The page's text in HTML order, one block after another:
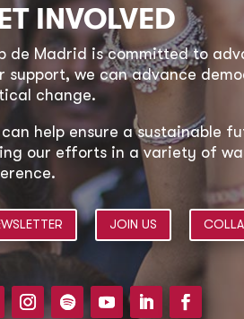
INVOLVED
de Madrid is committed to
support, we can advance
change.
can help ensure a sustainable
our efforts in a variety of
JOIN US